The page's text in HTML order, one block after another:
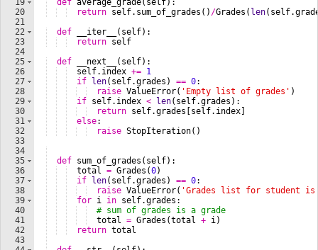
19
20
21
22
23
24
25
26
27
28
29
30
31
32
33
34
35
36
37
38
39
40
41
42
43
def average_grade( self) :
return self. sum_of_grades ( ) /Grades ( len( self.
def
__iter__ ( self) :
return self
def
__next__ ( self) :
self. index += 1
if
len( self.grades ) == 0:
raise ValueError( 'Empty list of grades' )
if self. index < len( self.grades ) :
return self.grades self. index
else:
raise StopIteration( )
def sum_of_grades ( self) :
total = Grades (0)
if
len( self.grades ) == 0:
raise ValueError( 'Grades list for student is
for i in self.grades :
# sum of grades is a grade
total = Grades (total + i)
return total